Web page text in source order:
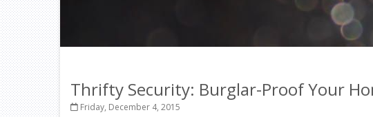
Thrifty Security: Burglar-Proof Your
Friday, December 4, 2015